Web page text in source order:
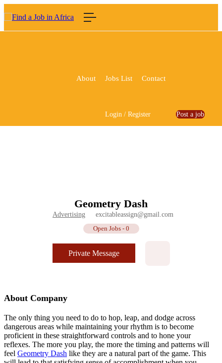
About Jobs List Contact
Login / Register Post a job
Geometry Dash
Advertising
excitableassign@gmail.com
Open Jobs- 0
Private Message
About Company
The only thing you need to do to hop, leap, and dodge across
dangerous areas while maintaining your rhythm is to become
proficient in these straightforward controls and to hone your
reflexes. The more you play, the more the timing and patterns will
feel Geometry Dash like they are a natural part of the game. This